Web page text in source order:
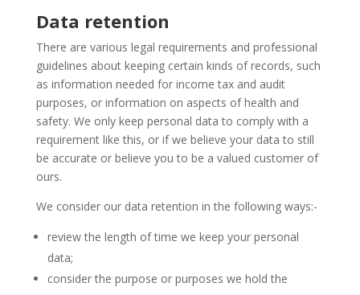
Data retention
There are various legal requirements and professional
guidelines about keeping certain kinds of records, such
as information needed for income tax and audit
purposes, or information on aspects of health and
safety. We only keep personal data to comply with a
requirement like this, or if we believe your data to still
be accurate or believe you to be a valued customer of
ours.
We consider our data retention in the following ways:-
review the length of time we keep your personal
data;
consider the purpose or purposes we hold the